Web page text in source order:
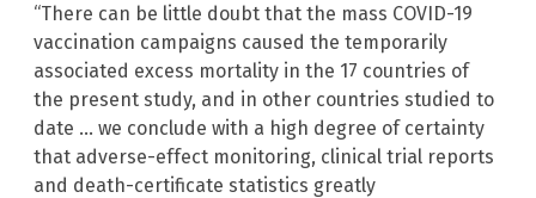
“There can be little doubt that the mass COVID-19
vaccination campaigns caused the temporarily
associated excess mortality in the 17 countries of
the present study, and in other countries studied to
date … we conclude with a high degree of certainty
that adverse-effect monitoring, clinical trial reports
and death-certificate statistics greatly